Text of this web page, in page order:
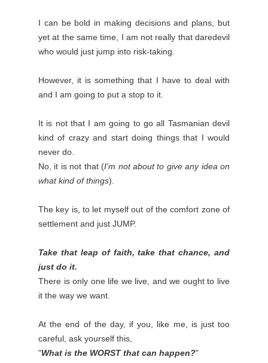
I can be bold in making decisions and plans, but
yet at the same time, I am not really that daredevil
who would just jump into risk-taking.
However, it is something that I have to deal with
and I am going to put a stop to it.
It is not that I am going to go all Tasmanian devil
kind of crazy and start doing things that I would
never do.
No, it is not that (I'm not about to give any idea on
what kind of things).
The key is, to let myself out of the comfort zone of
settlement and just JUMP.
Take that leap of faith, take that chance, and
just do it.
There is only one life we live, and we ought to live
it the way we want.
At the end of the day, if you, like me, is just too
careful, ask yourself this,
"What is the WORST that can happen?"